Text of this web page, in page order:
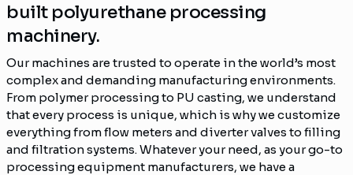
built polyurethane processing
machinery.
Our machines are trusted to operate in the world’s most
complex and demanding manufacturing environments.
From polymer processing to PU casting, we understand
that every process is unique, which is why we customize
everything from flow meters and diverter valves to filling
and filtration systems. Whatever your need, as your go-to
processing equipment manufacturers, we have a